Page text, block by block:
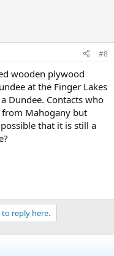
#8
wooden plywood
at the Finger Lakes
Dundee. Contacts who
from Mahogany but
that it is still a
reply here.